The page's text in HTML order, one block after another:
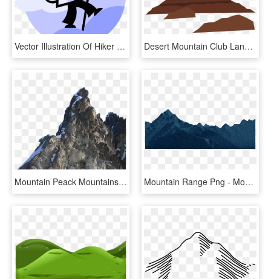
Vector Illustration Of Hiker With Walking Stick Climbs - Cartoon, HD Png Download Desert Mountain Club Landscape Desert Mountains Drawing - Desert Mountain Clipart, HD Png Download
Mountain Peack Mountains Hd Picture Png Download Png - Mountains Hd Images Png, Transparent Png Mountain Range Png - Mountains Clipart Png, Transparent Png